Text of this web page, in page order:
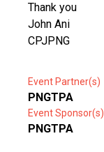
Thank you
John Ani
CPJPNG
Event Partner(s)
PNGTPA
Event Sponsor(s)
PNGTPA